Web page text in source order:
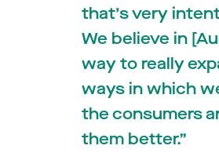
that’s very
We believe in
way to really
ways in which
the consumers
them better.